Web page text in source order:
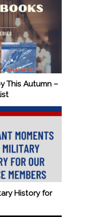
This Autumn –
History for